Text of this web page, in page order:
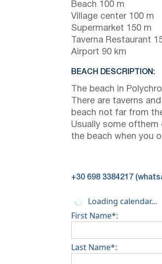
Beach 100 m
Village center 100 m
Supermarket 150 m
Taverna Restaurant
Airport 90 km
BEACH DESCRIPTION:
The beach in
There are taverns
beach not far from
Usually some ofthem
the beach when you
+30 698 3384217
Loading calendar...
First Name*:
Last Name*: